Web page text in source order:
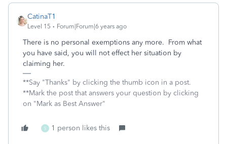
CatinaT1
Level 15 Forum|Forum|6 years ago
There is no personal exemptions any more. From what
you have said, you will not effect her situation by
claiming her.
**Say "Thanks" by clicking the thumb icon in a post.
**Mark the post that answers your question by clicking
on "Mark as Best Answer"
S 1 person likes this